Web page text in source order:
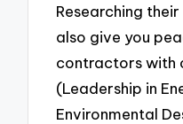
Researching
also give you
contractors with
(Leadership in
Environmental